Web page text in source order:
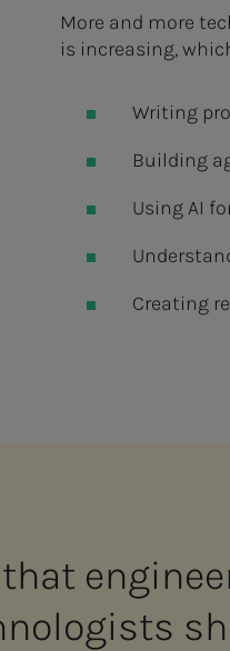
More and more
is increasing,
Writing
Building
Using AI
Creating